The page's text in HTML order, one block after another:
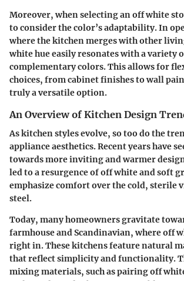
Moreover, when selecting an off white
to consider the color’s adaptability. In
where the kitchen merges with other
white hue easily resonates with a variety
complementary colors. This allows for
choices, from cabinet finishes to wall
truly a versatile option.
An Overview of Kitchen Design
As kitchen styles evolve, so too do the
appliance aesthetics. Recent years have
towards more inviting and warmer design
led to a resurgence of off white and soft
emphasize comfort over the cold, sterile
steel.
Today, many homeowners gravitate
farmhouse and Scandinavian, where off
right in. These kitchens feature natural
that reflect simplicity and functionality.
mixing materials, such as pairing off